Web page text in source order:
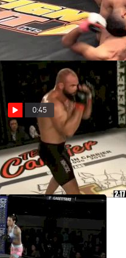
Wilson At AKA8
Apr 14, 2020
0:45
Daniel Mola At Cage Titans
14, 2020